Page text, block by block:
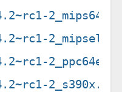
2_s390x.deb